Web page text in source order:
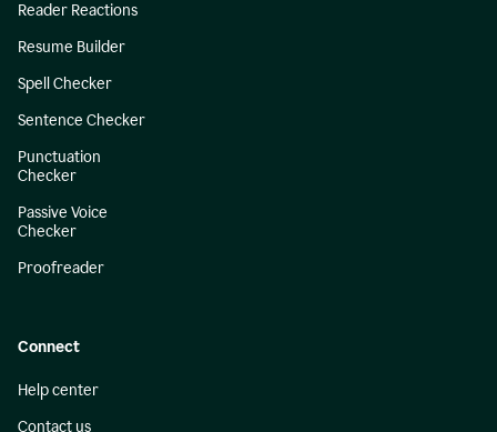
Reader Reactions
Resume Builder
Spell Checker
Sentence Checker
Punctuation
Checker
Passive Voice
Checker
Proofreader
Connect
Help center
Contact us